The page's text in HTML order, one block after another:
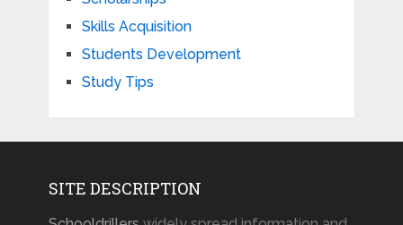
Skills Acquisition
Students Development
Study Tips
SITE DESCRIPTION